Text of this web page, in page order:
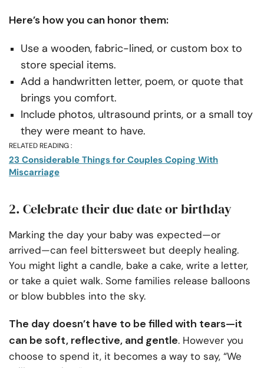
Here’s how you can honor them:
Use a wooden, fabric-lined, or custom box to
store special items.
Add a handwritten letter, poem, or quote that
brings you comfort.
Include photos, ultrasound prints, or a small toy
they were meant to have.
RELATED READING :
23 Considerable Things for Couples Coping With
Miscarriage
2. Celebrate their due date or birthday
Marking the day your baby was expected—or
arrived—can feel bittersweet but deeply healing.
You might light a candle, bake a cake, write a letter,
or take a quiet walk. Some families release balloons
or blow bubbles into the sky.
The day doesn’t have to be filled with tears—it
can be soft, reflective, and gentle. However you
choose to spend it, it becomes a way to say, “We